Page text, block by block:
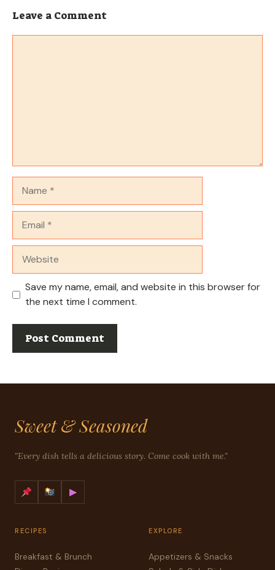
Leave a Comment
Save my name, email, and website in this browser for
the next time I comment.
Sweet & Seasoned
"Every dish tells a delicious story. Come cook with me."
▶
RECIPES
Breakfast & Brunch
EXPLORE
Appetizers & Snacks